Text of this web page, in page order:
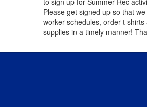
Please get signed up so that
worker schedules, order t-shirts
supplies in a timely manner!